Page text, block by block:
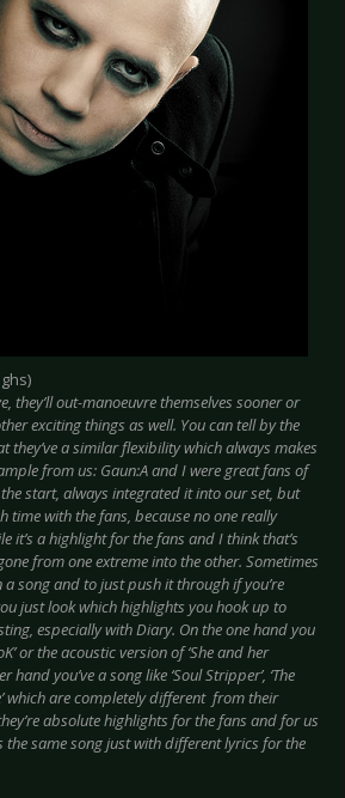
they’ll out-manoeuvre themselves sooner or
exciting things as well. You can tell by the
they’ve a similar flexibility which always makes
from us: Gaun:A and I were great fans of
the start, always integrated it into our set, but
time with the fans, because no one really
it’s a highlight for the fans and I think that’s
from one extreme into the other. Sometimes
a song and to just push it through if you’re
just look which highlights you hook up to
especially with Diary. On the one hand you
or the acoustic version of ‘She and her
hand you’ve a song like ‘Soul Stripper’, ‘The
which are completely different from their
absolute highlights for the fans and for us
the same song just with different lyrics for the